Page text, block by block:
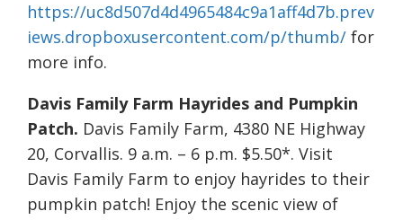
https://uc8d507d4d4965484c9a1aff4d7b.prev
iews.dropboxusercontent.com/p/thumb/ for
more info.
Davis Family Farm Hayrides and Pumpkin
Patch. Davis Family Farm, 4380 NE Highway
20, Corvallis. 9 a.m. – 6 p.m. $5.50*. Visit
Davis Family Farm to enjoy hayrides to their
pumpkin patch! Enjoy the scenic view of